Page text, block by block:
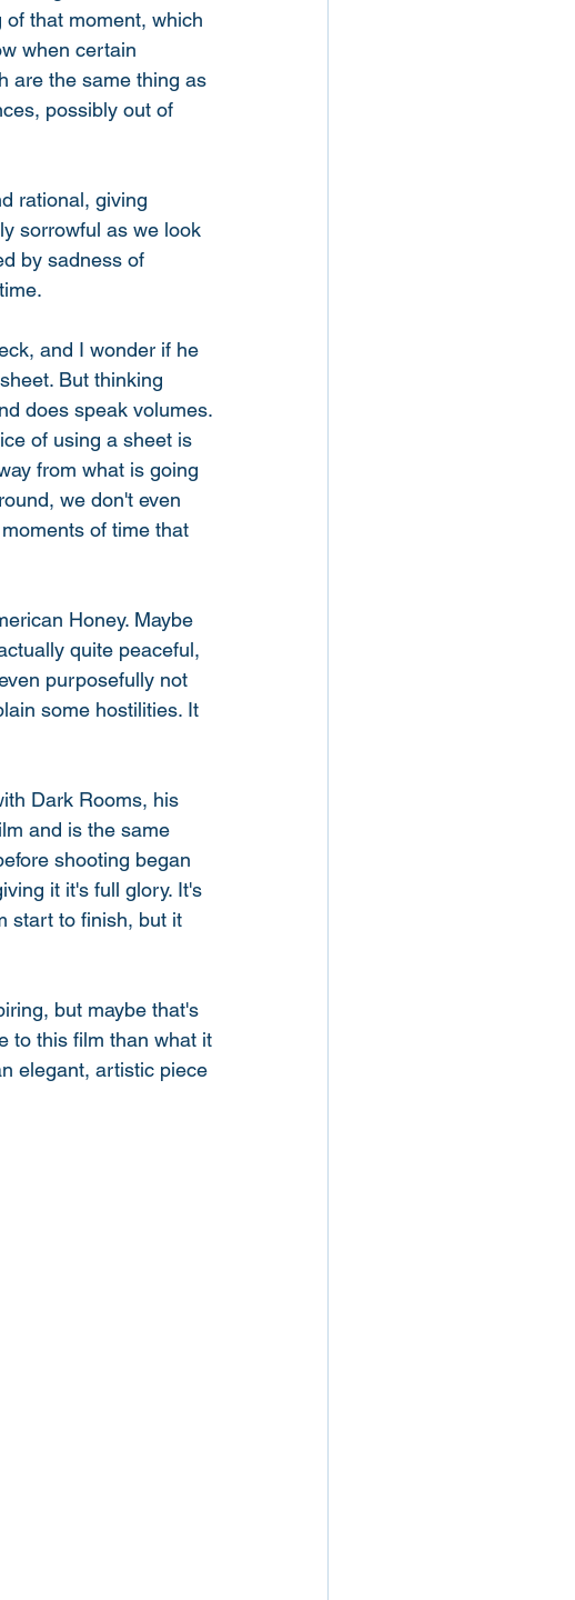
that moment, which
when certain
are the same thing as
possibly out of
rational, giving
sorrowful as we look
by sadness of
and I wonder if he
But thinking
does speak volumes.
of using a sheet is
from what is going
we don't even
of time that
Honey. Maybe
quite peaceful,
purposefully not
some hostilities. It
Dark Rooms, his
and is the same
shooting began
it it's full glory. It's
start to finish, but it
but maybe that's
to this film than what it
elegant, artistic piece